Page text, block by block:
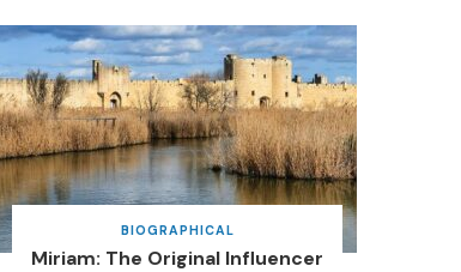
BIOGRAPHICAL
Miriam: The Original Influencer